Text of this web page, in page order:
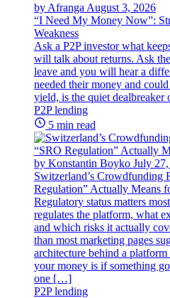
by Afranga August 3, 2026
“I Need My Money Now”:
Weakness
Ask a P2P investor what
will talk about returns. Ask
leave and you will hear a
needed their money and
yield, is the quiet
P2P lending
5 min read
by Konstantin Boyko July
Switzerland’s Crowdfunding
Regulation” Actually Means
Regulatory status matters
regulates the platform, what
and which risks it actually
than most marketing pages
architecture behind a
your money is if something
one […]
P2P lending